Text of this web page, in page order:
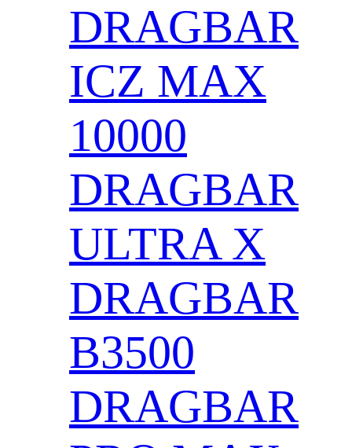
DRAGBAR
ICZ MAX
10000
DRAGBAR
ULTRA X
DRAGBAR
B3500
DRAGBAR